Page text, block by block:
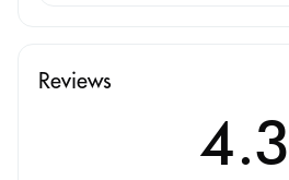
Reviews
4.3